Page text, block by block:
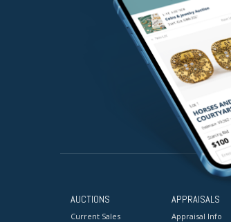
AUCTIONS
Current Sales
APPRAISALS
Appraisal Info